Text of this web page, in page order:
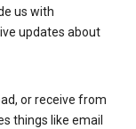
us with
updates about
or receive from
things like email